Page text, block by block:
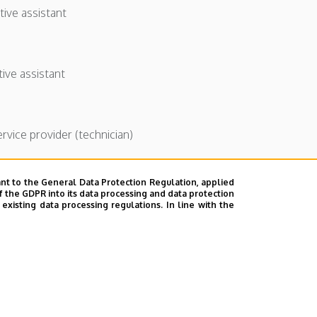
assistant
assistant
provider (technician)
to the General Data Protection Regulation, applied
GDPR into its data processing and data protection
data processing regulations. In line with the